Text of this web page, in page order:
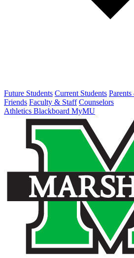
Future Students Current Students
Friends Faculty & Staff Counselors
Athletics Blackboard MyMU